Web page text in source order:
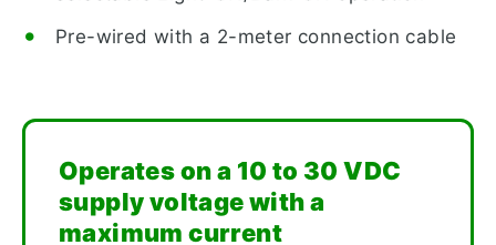
Pre-wired with a 2-meter connection cable
Operates on a 10 to 30 VDC
supply voltage with a
maximum current